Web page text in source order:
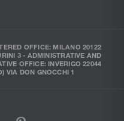
OFFICE: MILANO 20122
3 - ADMINISTRATIVE AND
OFFICE: INVERIGO 22044
VIA DON GNOCCHI 1